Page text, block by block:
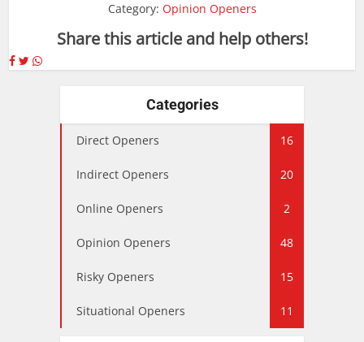
Category: Opinion Openers
Share this article and help others!
Categories
Direct Openers 16
Indirect Openers 20
Online Openers 2
Opinion Openers 48
Risky Openers 15
Situational Openers 11